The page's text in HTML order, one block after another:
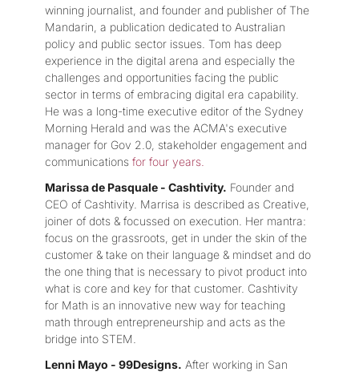
winning journalist, and founder and publisher of The
Mandarin, a publication dedicated to Australian
policy and public sector issues. Tom has deep
experience in the digital arena and especially the
challenges and opportunities facing the public
sector in terms of embracing digital era capability.
He was a long-time executive editor of the Sydney
Morning Herald and was the ACMA's executive
manager for Gov 2.0, stakeholder engagement and
communications for four years.
Marissa de Pasquale - Cashtivity. Founder and
CEO of Cashtivity. Marrisa is described as Creative,
joiner of dots & focussed on execution. Her mantra:
focus on the grassroots, get in under the skin of the
customer & take on their language & mindset and do
the one thing that is necessary to pivot product into
what is core and key for that customer. Cashtivity
for Math is an innovative new way for teaching
math through entrepreneurship and acts as the
bridge into STEM.
Lenni Mayo - 99Designs. After working in San